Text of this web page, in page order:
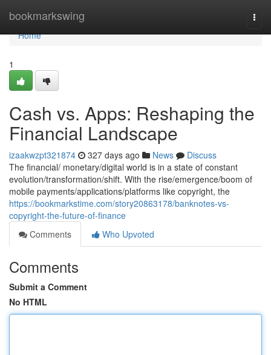
bookmarkswing
Home
Home
1
Cash vs. Apps: Reshaping the
Financial Landscape
izaakwzpt321874 327 days ago News
Discuss
The financial/ monetary/digital world is in a state of constant
evolution/transformation/shift. With the rise/emergence/boom of
mobile payments/applications/platforms like copyright, the
https://bookmarkstime.com/story20863178/banknotes-vs-
copyright-the-future-of-finance
Comments
Who Upvoted
Comments
Submit a Comment
No HTML